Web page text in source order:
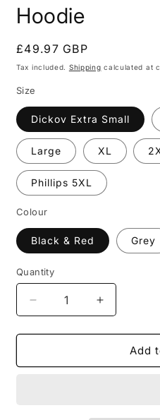
Hoodie
Regular
price
£49.97 GBP
Tax included. Shipping calculated at
Size
Dickov Extra Small
Large XL
Phillips 5XL
Colour
Black & Red Grey
Quantity
Decrease
quantity
for
Sided
Increase
quantity
for
Double
Sided
Add